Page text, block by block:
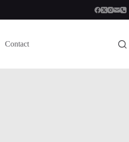
Contact